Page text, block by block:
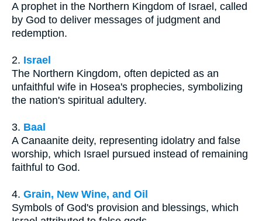
A prophet in the Northern Kingdom of Israel, called
by God to deliver messages of judgment and
redemption.
2. Israel
The Northern Kingdom, often depicted as an
unfaithful wife in Hosea's prophecies, symbolizing
the nation's spiritual adultery.
3. Baal
A Canaanite deity, representing idolatry and false
worship, which Israel pursued instead of remaining
faithful to God.
4. Grain, New Wine, and Oil
Symbols of God's provision and blessings, which